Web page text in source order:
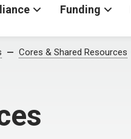
Funding
Cores & Shared Resources